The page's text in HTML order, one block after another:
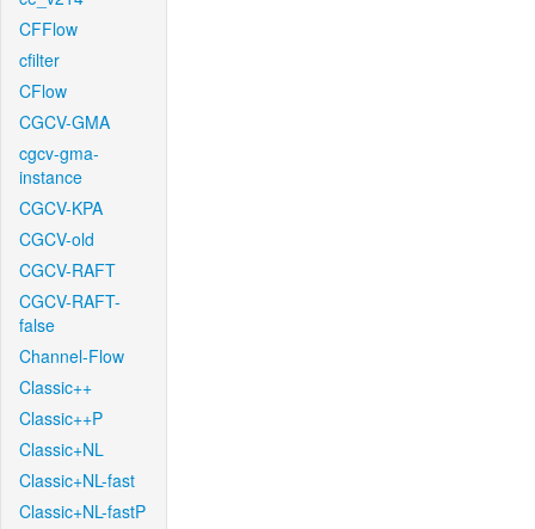
CFFlow
cfilter
CFlow
CGCV-GMA
cgcv-gma-
instance
CGCV-KPA
CGCV-old
CGCV-RAFT
CGCV-RAFT-
false
Channel-Flow
Classic++
Classic++P
Classic+NL
Classic+NL-fast
Classic+NL-fastP